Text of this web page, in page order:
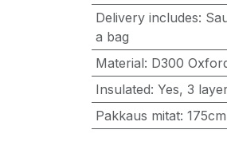
Delivery includes:
a bag
Material: D300
Insulated: Yes, 3
Pakkaus mitat: